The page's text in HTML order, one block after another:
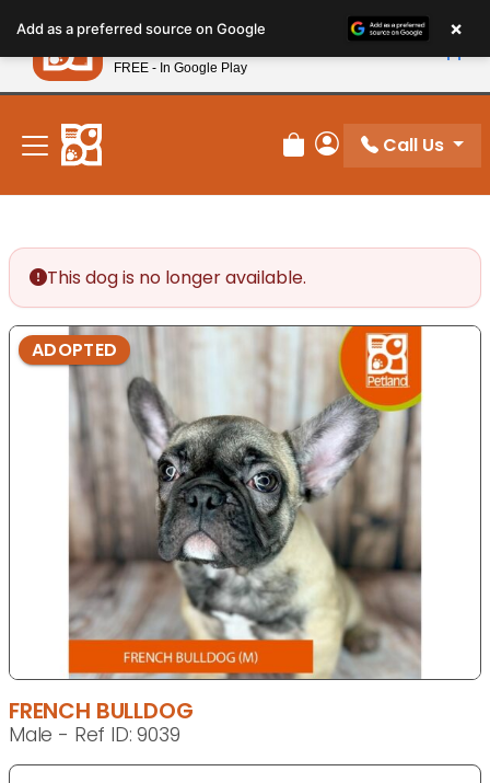
note:
This
website
includes
accessibility
system.
New! Subscribe and Save 10%
Review Order
My Account
Call Us
This dog is no longer available.
ADOPTED
FRENCH BULLDOG
Male - Ref ID: 9039
Add as a preferred source on Google ×
Petland
FREE - In Google Play